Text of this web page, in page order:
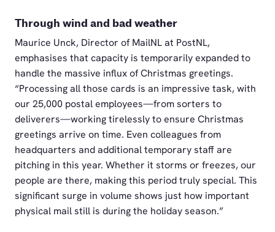
Through wind and bad weather
Maurice Unck, Director of MailNL at PostNL,
emphasises that capacity is temporarily expanded to
handle the massive influx of Christmas greetings.
“Processing all those cards is an impressive task, with
our 25,000 postal employees—from sorters to
deliverers—working tirelessly to ensure Christmas
greetings arrive on time. Even colleagues from
headquarters and additional temporary staff are
pitching in this year. Whether it storms or freezes, our
people are there, making this period truly special. This
significant surge in volume shows just how important
physical mail still is during the holiday season.”